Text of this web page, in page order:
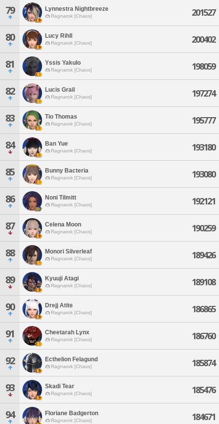
79 Lynnestra Nightbreeze
Ragnarok [Chaos] 201527
80 Lucy Rihll
Ragnarok [Chaos] 200402
81 Yssis Yakulo
Ragnarok [Chaos] 198059
82 Lucis Grail
Ragnarok [Chaos] 197274
83 Tio Thomas
Ragnarok [Chaos] 195777
84 Ban Yue
Ragnarok [Chaos] 193180
85 Bunny Bacteria
Ragnarok [Chaos] 193080
86 Noni Tilmitt
Ragnarok [Chaos] 192121
87 Celena Moon
Ragnarok [Chaos] 190259
88 Monori Silverleaf
Ragnarok [Chaos] 189426
89 Kyuuji Atagi
Ragnarok [Chaos] 189108
90 Drejj Atite
Ragnarok [Chaos] 186865
91 Cheetarah Lynx
Ragnarok [Chaos] 186760
92 Ecthelion Felagund
Ragnarok [Chaos] 185874
93 Skadi Tear
Ragnarok [Chaos] 185476
94 Floriane Badgerton
Ragnarok [Chaos] 184671